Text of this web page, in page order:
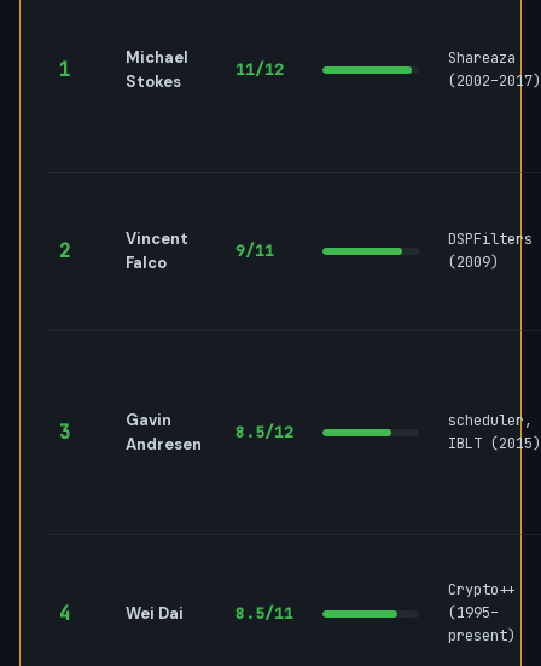
1
Michael
Stokes
11/12
Shareaza
(2002–2017)
2
Vincent
Falco
9/11
DSPFilters
(2009)
3
Gavin
Andresen
8.5/12
scheduler,
IBLT (2015)
4 Wei Dai 8.5/11
Crypto++
(1995–
present)